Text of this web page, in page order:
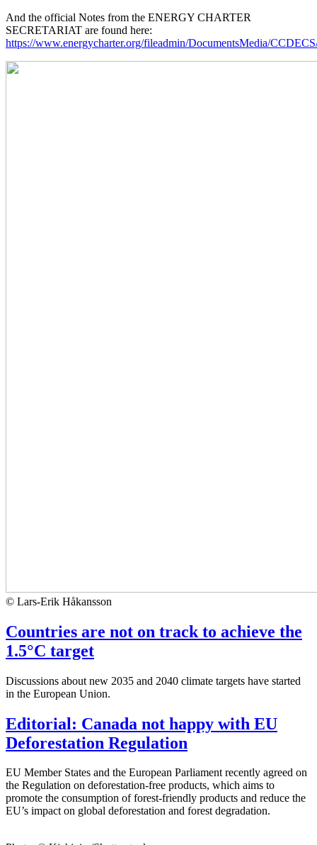
And the official Notes from the ENERGY CHARTER
SECRETARIAT are found here:
https://www.energycharter.org/fileadmin/DocumentsMedia/
© Lars-Erik Håkansson
Countries are not on track to achieve the
1.5°C target
Discussions about new 2035 and 2040 climate targets have started
in the European Union.
Editorial: Canada not happy with EU
Deforestation Regulation
EU Member States and the European Parliament recently agreed on
the Regulation on deforestation-free products, which aims to
promote the consumption of forest-friendly products and reduce the
EU’s impact on global deforestation and forest degradation.